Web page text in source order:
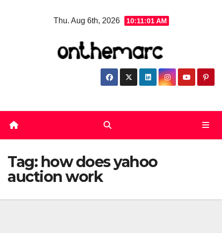
Thu. Aug 6th, 2026 10:11:01 AM
Tag: how does yahoo
auction work